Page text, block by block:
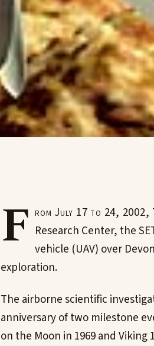
F rom July 17 to 24, 2002,
Research Center, the
vehicle (UAV) over
exploration.
The airborne scientific
anniversary of two milestone
on the Moon in 1969 and